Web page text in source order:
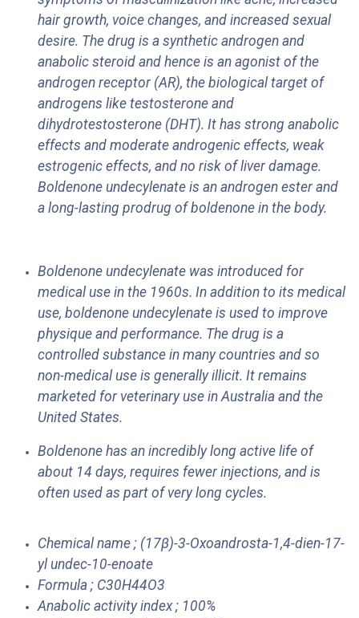
hair growth, voice changes, and increased sexual
desire. The drug is a synthetic androgen and
anabolic steroid and hence is an agonist of the
androgen receptor (AR), the biological target of
androgens like testosterone and
dihydrotestosterone (DHT). It has strong anabolic
effects and moderate androgenic effects, weak
estrogenic effects, and no risk of liver damage.
Boldenone undecylenate is an androgen ester and
a long-lasting prodrug of boldenone in the body.
Boldenone undecylenate was introduced for
medical use in the 1960s. In addition to its medical
use, boldenone undecylenate is used to improve
physique and performance. The drug is a
controlled substance in many countries and so
non-medical use is generally illicit. It remains
marketed for veterinary use in Australia and the
United States.
Boldenone has an incredibly long active life of
about 14 days, requires fewer injections, and is
often used as part of very long cycles.
Chemical name ; (17β)-3-Oxoandrosta-1,4-dien-17-
yl undec-10-enoate
Formula ; C30H44O3
Anabolic activity index ; 100%